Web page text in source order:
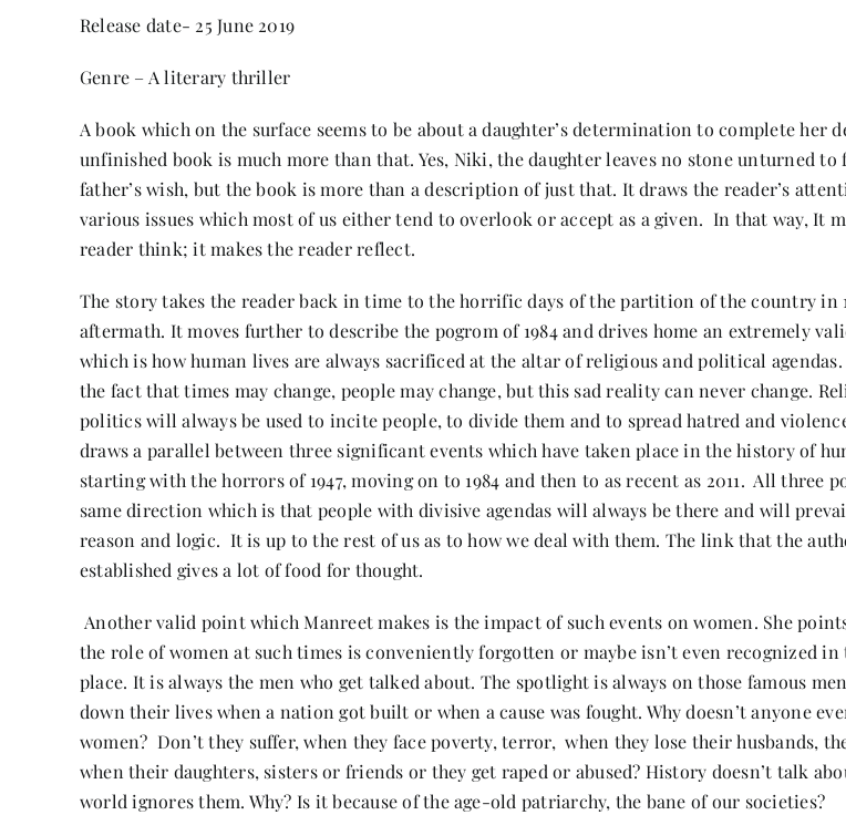
Release date- 25 June 2019
Genre – A literary thriller
A book which on the surface seems to be about a daughter’s determination to complete her
unfinished book is much more than that. Yes, Niki, the daughter leaves no stone unturned
father’s wish, but the book is more than a description of just that. It draws the reader’s
various issues which most of us either tend to overlook or accept as a given. In that way, It
reader think; it makes the reader reflect.
The story takes the reader back in time to the horrific days of the partition of the country in
aftermath. It moves further to describe the pogrom of 1984 and drives home an extremely
which is how human lives are always sacrificed at the altar of religious and political
the fact that times may change, people may change, but this sad reality can never change.
politics will always be used to incite people, to divide them and to spread hatred and
draws a parallel between three significant events which have taken place in the history of
starting with the horrors of 1947, moving on to 1984 and then to as recent as 2011. All three
same direction which is that people with divisive agendas will always be there and will
reason and logic. It is up to the rest of us as to how we deal with them. The link that the
established gives a lot of food for thought.
Another valid point which Manreet makes is the impact of such events on women. She
the role of women at such times is conveniently forgotten or maybe isn’t even recognized
place. It is always the men who get talked about. The spotlight is always on those famous
down their lives when a nation got built or when a cause was fought. Why doesn’t anyone
women? Don’t they suffer, when they face poverty, terror, when they lose their husbands,
when their daughters, sisters or friends or they get raped or abused? History doesn’t talk
world ignores them. Why? Is it because of the age-old patriarchy, the bane of our societies?